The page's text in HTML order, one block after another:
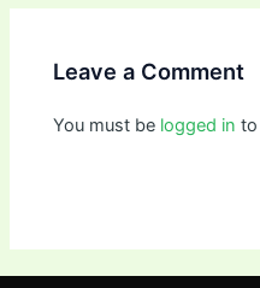
Leave a Comment
You must be logged in to